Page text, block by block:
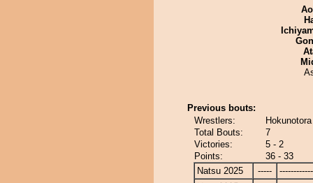
Previous bouts:
Wrestlers:
Total Bouts:
7
Victories:
5 - 2
Points:
36 - 33
Natsu 2025
-----